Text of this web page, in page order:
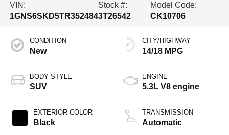
VIN:
1GNS6SKD5TR352484
Stock #:
3T26542
Model Code:
CK10706
CONDITION
New
BODY STYLE
SUV
EXTERIOR COLOR
Black
CITY/HIGHWAY
14/18 MPG
ENGINE
5.3L V8 engine
TRANSMISSION
Automatic